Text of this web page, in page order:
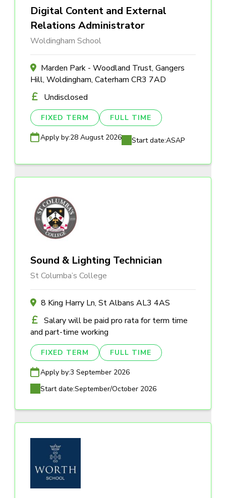
Digital Content and External
Relations Administrator
Woldingham School
Marden Park - Woodland Trust, Gangers
Hill, Woldingham, Caterham CR3 7AD
Undisclosed
FIXED TERM FULL TIME
Apply by:28 August 2026 Start date:ASAP
Sound & Lighting Technician
St Columba’s College
8 King Harry Ln, St Albans AL3 4AS
Salary will be paid pro rata for term time
and part-time working
FIXED TERM FULL TIME
Apply by:3 September 2026
Start date:September/October 2026